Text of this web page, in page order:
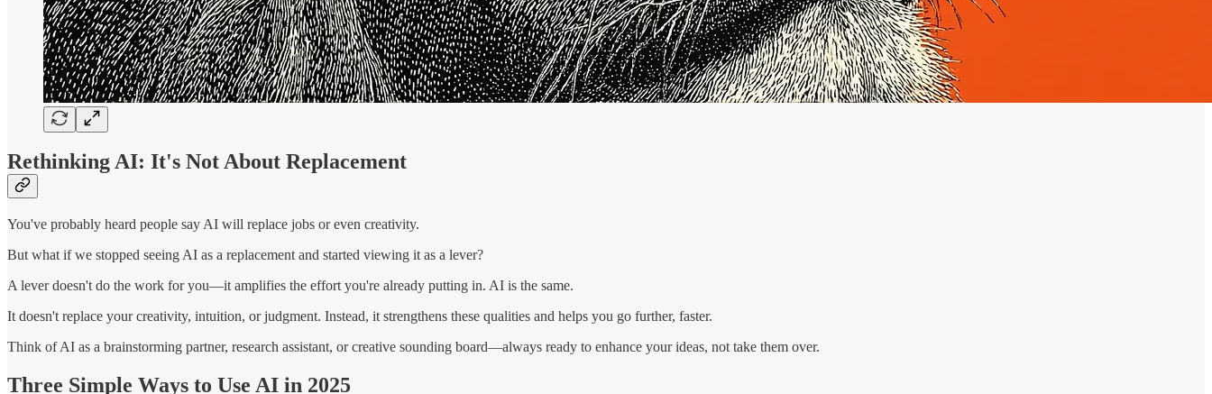
Rethinking AI: It's Not About Replacement
You've probably heard people say AI will replace jobs or even creativity.
But what if we stopped seeing AI as a replacement and started viewing it as a lever?
A lever doesn't do the work for you—it amplifies the effort you're already putting in. AI is the same.
It doesn't replace your creativity, intuition, or judgment. Instead, it strengthens these qualities and helps you go further, faster.
Think of AI as a brainstorming partner, research assistant, or creative sounding board—always ready to enhance your ideas, not take them over.
Three Simple Ways to Use AI in 2025